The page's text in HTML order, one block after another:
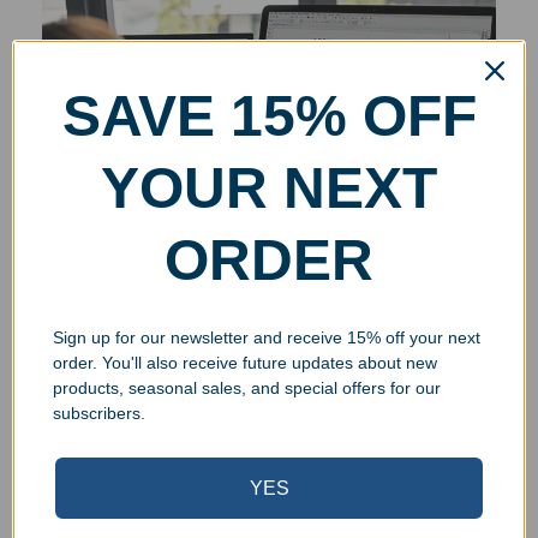
SAVE 15% OFF
YOUR NEXT
ORDER
Sign up for our newsletter and receive 15% off your next
order. You'll also receive future updates about new
products, seasonal sales, and special offers for our
subscribers.
YES